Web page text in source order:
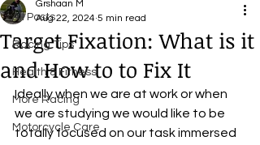
All Posts
Racing Tips
Health & Fitness
More Racing
Motorcycle Care
Target Fixation: What is it
and How to to Fix It
Grshaan M
Aug 22, 2024 5 min read
Ideally when we are at work or when
we are studying we would like to be
totally focused on our task immersed